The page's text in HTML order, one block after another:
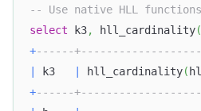
-- Use native HLL
select k3, hll_cardinality(
+------
k3 hll_cardinality(
+------